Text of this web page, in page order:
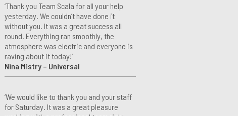
‘Thank you Team Scala for all your help
yesterday. We couldn’t have done it
without you. It was a great success all
round. Everything ran smoothly, the
atmosphere was electric and everyone is
raving about it today!’
Nina Mistry – Universal
‘We would like to thank you and your staff
for Saturday. It was a great pleasure